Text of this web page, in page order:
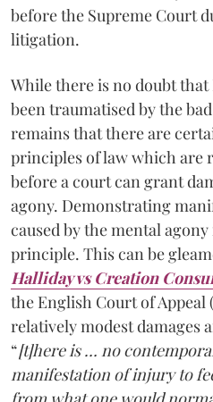
before the Supreme Court
litigation.
While there is no doubt that
been traumatised by the
remains that there are
principles of law which are
before a court can grant
agony. Demonstrating
caused by the mental agony
principle. This can be
Halliday vs Creation
the English Court of
relatively modest damages
“[t]here is … no
manifestation of injury to